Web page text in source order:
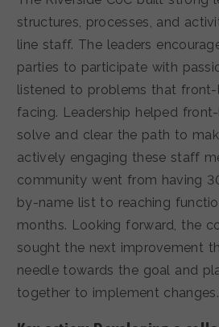
structures, processes, and
line staff. The leaders
parties to participate with
listened to problems that
facing. Leadership helped
solve and clear the path to
actively engaging these staff
community went from having
by-name list to reaching
months. Looking forward, the
sought the next improvement
needle towards the goal and
together to implement changes.